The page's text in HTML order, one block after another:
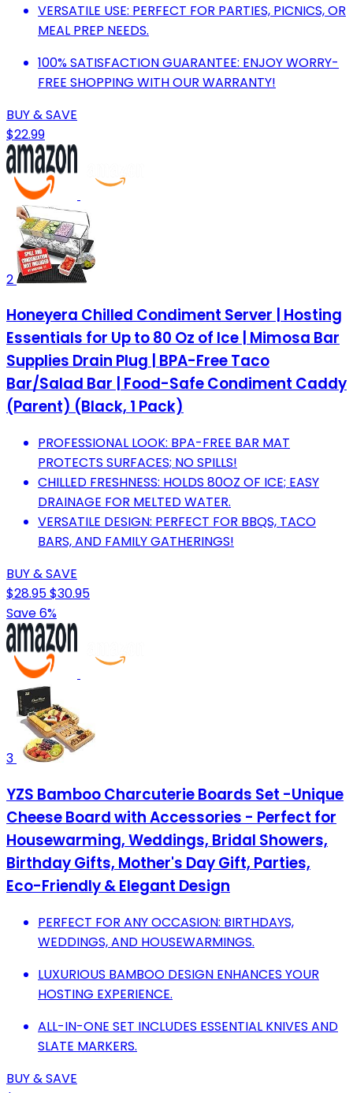
VERSATILE USE: PERFECT FOR PARTIES, PICNICS, OR
MEAL PREP NEEDS.
100% SATISFACTION GUARANTEE: ENJOY WORRY-
FREE SHOPPING WITH OUR WARRANTY!
BUY & SAVE
$22.99
2
Honeyera Chilled Condiment Server | Hosting
Essentials for Up to 80 Oz of Ice | Mimosa Bar
Supplies Drain Plug | BPA-Free Taco
Bar/Salad Bar | Food-Safe Condiment Caddy
(Parent) (Black, 1 Pack)
PROFESSIONAL LOOK: BPA-FREE BAR MAT
PROTECTS SURFACES; NO SPILLS!
CHILLED FRESHNESS: HOLDS 80OZ OF ICE; EASY
DRAINAGE FOR MELTED WATER.
VERSATILE DESIGN: PERFECT FOR BBQS, TACO
BARS, AND FAMILY GATHERINGS!
BUY & SAVE
$28.95$30.95
Save 6%
3
YZS Bamboo Charcuterie Boards Set -Unique
Cheese Board with Accessories - Perfect for
Housewarming, Weddings, Bridal Showers,
Birthday Gifts, Mother's Day Gift, Parties,
Eco-Friendly & Elegant Design
PERFECT FOR ANY OCCASION: BIRTHDAYS,
WEDDINGS, AND HOUSEWARMINGS.
LUXURIOUS BAMBOO DESIGN ENHANCES YOUR
HOSTING EXPERIENCE.
ALL-IN-ONE SET INCLUDES ESSENTIAL KNIVES AND
SLATE MARKERS.
BUY & SAVE